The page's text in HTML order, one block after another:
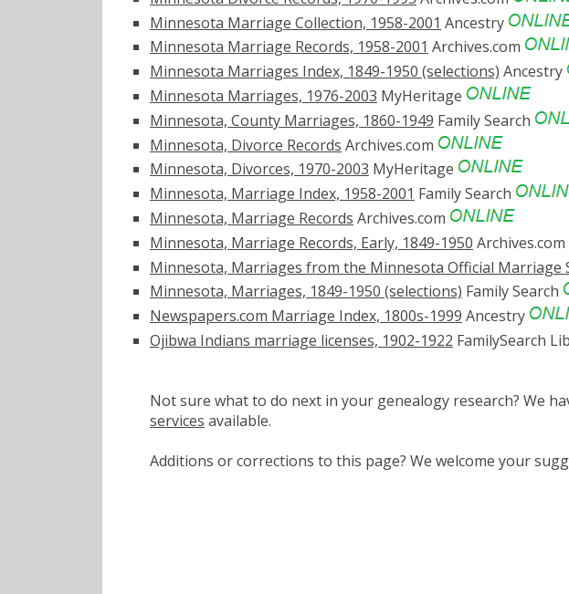
Minnesota Marriage Collection, 1958-2001 Ancestry
Minnesota Marriage Records, 1958-2001 Archives.com
Minnesota Marriages Index, 1849-1950 (selections) Ancestry
Minnesota Marriages, 1976-2003 MyHeritage
Minnesota, County Marriages, 1860-1949 Family Search
Minnesota, Divorce Records Archives.com
Minnesota, Divorces, 1970-2003 MyHeritage
Minnesota, Marriage Index, 1958-2001 Family Search
Minnesota, Marriage Records Archives.com
Minnesota, Marriage Records, Early, 1849-1950 Archives.com
Minnesota, Marriages from the Minnesota Official Marriage
Minnesota, Marriages, 1849-1950 (selections) Family Search
Newspapers.com Marriage Index, 1800s-1999 Ancestry
Ojibwa Indians marriage licenses, 1902-1922 FamilySearch
Not sure what to do next in your genealogy research? We
services available.
Additions or corrections to this page? We welcome your